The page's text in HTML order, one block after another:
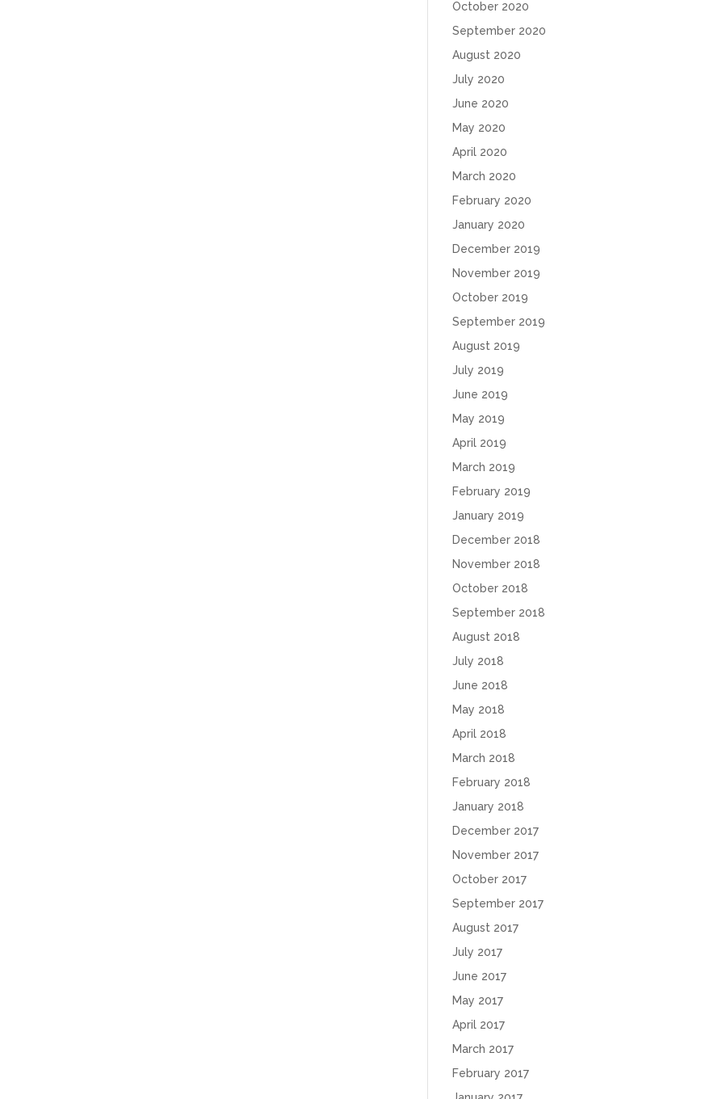
October 2020
September 2020
August 2020
July 2020
June 2020
May 2020
April 2020
March 2020
February 2020
January 2020
December 2019
November 2019
October 2019
September 2019
August 2019
July 2019
June 2019
May 2019
April 2019
March 2019
February 2019
January 2019
December 2018
November 2018
October 2018
September 2018
August 2018
July 2018
June 2018
May 2018
April 2018
March 2018
February 2018
January 2018
December 2017
November 2017
October 2017
September 2017
August 2017
July 2017
June 2017
May 2017
April 2017
March 2017
February 2017